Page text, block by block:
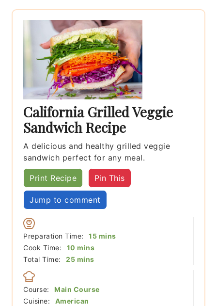
California Grilled Veggie
Sandwich Recipe
A delicious and healthy grilled veggie
sandwich perfect for any meal.
Print Recipe Pin This
Jump to comment
Preparation Time: 15minutes
mins
Cook Time:
10 minutes
mins
Total Time:
25minutes
mins
Course:
Main Course
Cuisine:
American